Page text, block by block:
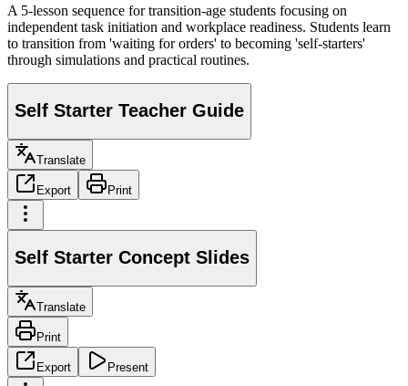
A 5-lesson sequence for transition-age students focusing on
independent task initiation and workplace readiness. Students learn
to transition from 'waiting for orders' to becoming 'self-starters'
through simulations and practical routines.
Self Starter Teacher Guide
Translate
Export Print
Self Starter Concept Slides
Translate
Print
Export Present